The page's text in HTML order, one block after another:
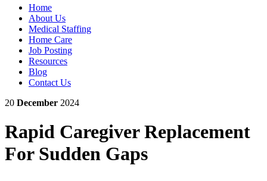
Home
About Us
Medical Staffing
Home Care
Job Posting
Resources
Blog
Contact Us
20 December 2024
Rapid Caregiver Replacement
For Sudden Gaps